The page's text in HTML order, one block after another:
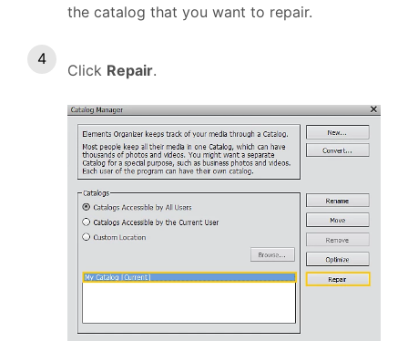
the catalog that you want to repair.
Click Repair.